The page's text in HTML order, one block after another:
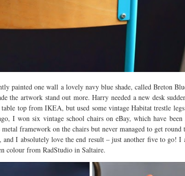
painted one wall a lovely navy blue shade, called Breton
the artwork stand out more. Harry needed a new desk
top from IKEA, but used some vintage Habitat trestle
I won six vintage school chairs on eBay, which have
metal framework on the chairs but never managed to get
I absolutely love the end result – just another five to go! I
colour from RadStudio in Saltaire.